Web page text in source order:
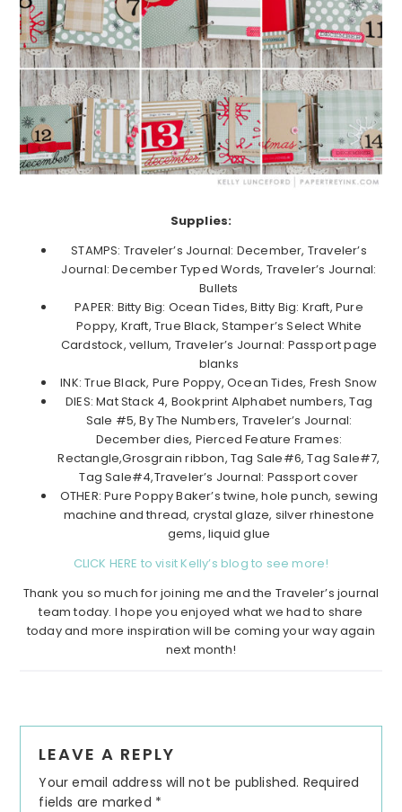
Supplies:
STAMPS: Traveler’s Journal: December, Traveler’s
Journal: December Typed Words, Traveler’s Journal:
Bullets
PAPER: Bitty Big: Ocean Tides, Bitty Big: Kraft, Pure
Poppy, Kraft, True Black, Stamper’s Select White
Cardstock, vellum, Traveler’s Journal: Passport page
blanks
INK: True Black, Pure Poppy, Ocean Tides, Fresh Snow
DIES: Mat Stack 4, Bookprint Alphabet numbers, Tag
Sale #5, By The Numbers, Traveler’s Journal:
December dies, Pierced Feature Frames:
Rectangle,Grosgrain ribbon, Tag Sale#6, Tag Sale#7,
Tag Sale#4,Traveler’s Journal: Passport cover
OTHER: Pure Poppy Baker’s twine, hole punch, sewing
machine and thread, crystal glaze, silver rhinestone
gems, liquid glue
CLICK HERE to visit Kelly’s blog to see more!
Thank you so much for joining me and the Traveler’s journal
team today. I hope you enjoyed what we had to share
today and more inspiration will be coming your way again
next month!
Interactions
LEAVE A REPLY
Your email address will not be published. Required
fields are marked *